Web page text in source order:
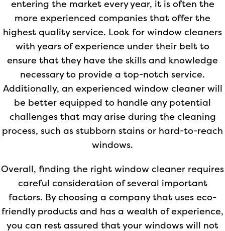
entering the market every year, it is often the
more experienced companies that offer the
highest quality service. Look for window cleaners
with years of experience under their belt to
ensure that they have the skills and knowledge
necessary to provide a top-notch service.
Additionally, an experienced window cleaner will
be better equipped to handle any potential
challenges that may arise during the cleaning
process, such as stubborn stains or hard-to-reach
windows.
Overall, finding the right window cleaner requires
careful consideration of several important
factors. By choosing a company that uses eco-
friendly products and has a wealth of experience,
you can rest assured that your windows will not